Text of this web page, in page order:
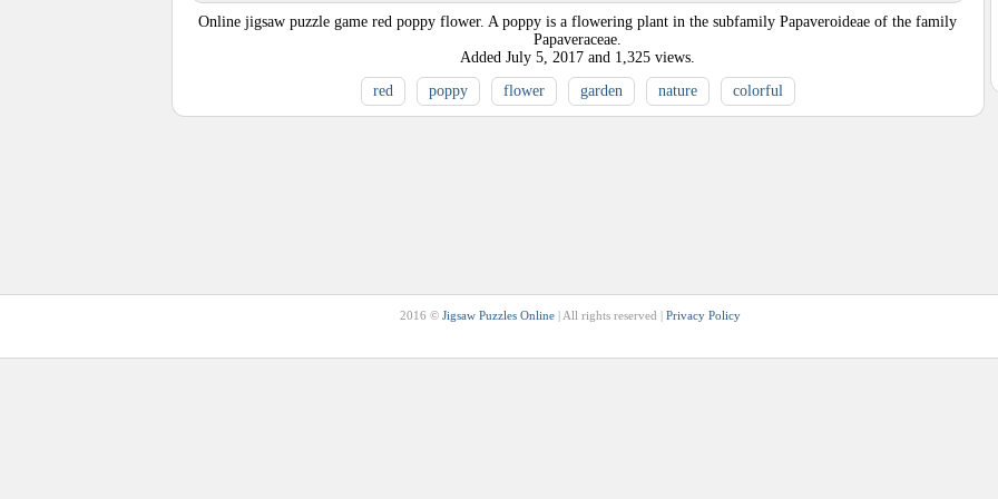
Online jigsaw puzzle game red poppy flower. A poppy is a flowering plant in the subfamily Papaveroideae of the family
Papaveraceae.
Added July 5, 2017 and 1,325 views.
red
poppy flower garden nature colorful
2016 © Jigsaw Puzzles Online | All rights reserved | Privacy Policy